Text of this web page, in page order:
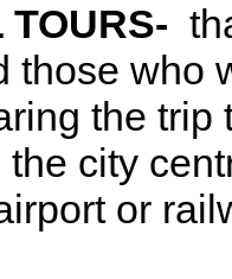
TOURS-
those who
the
city
or